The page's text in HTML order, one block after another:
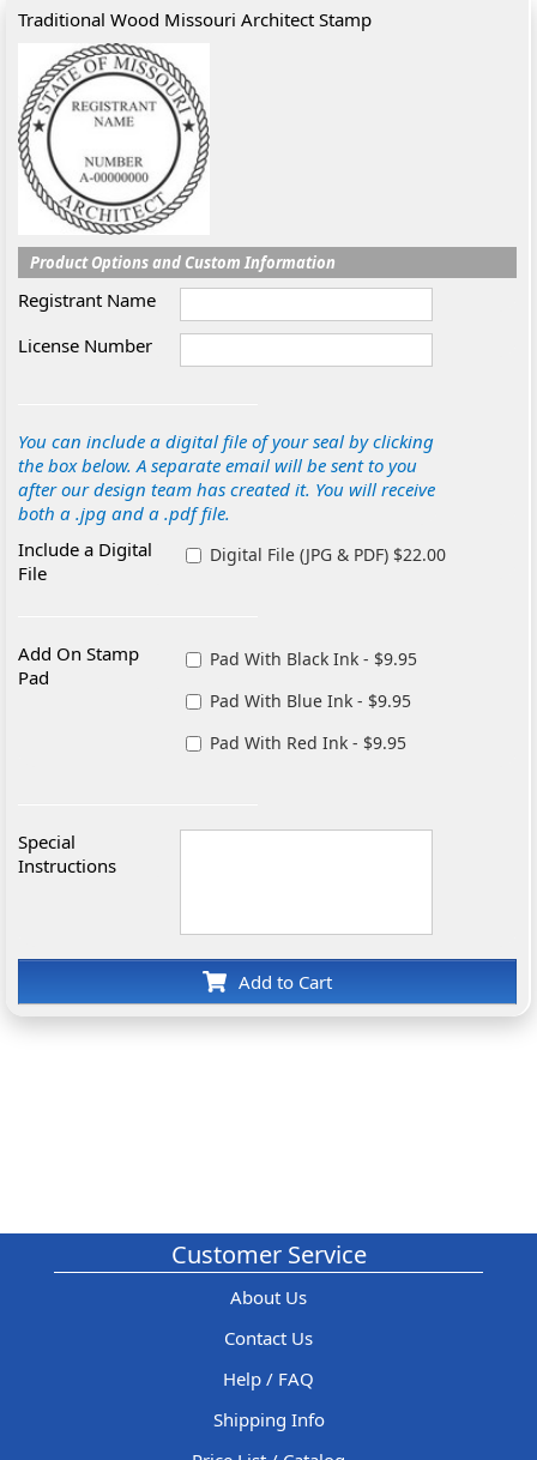
Traditional Wood Missouri Architect Stamp
Product Options and Custom Information
Registrant Name
License Number
You can include a digital file of your seal by clicking
the box below. A separate email will be sent to you
after our design team has created it. You will receive
both a .jpg and a .pdf file.
Include a Digital
File
Digital File (JPG & PDF) $22.00
Add On Stamp
Pad
Pad With Black Ink - $9.95
Pad With Blue Ink - $9.95
Pad With Red Ink - $9.95
Special
Instructions
Add to Cart
Customer Service
About Us
Contact Us
Help / FAQ
Shipping Info